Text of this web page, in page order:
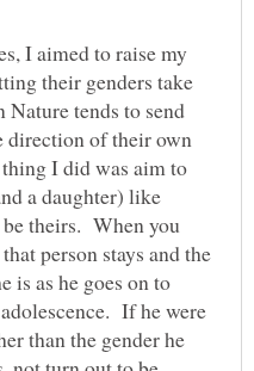
I aimed to raise my
their genders take
Nature tends to send
direction of their own
I did was aim to
a daughter) like
be theirs. When you
person stays and the
is as he goes on to
If he were
than the gender he